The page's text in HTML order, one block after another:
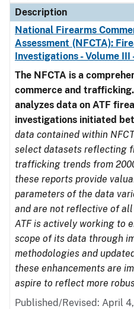
Description
National Firearms
Assessment (NFCTA):
Investigations - Volume III
The NFCTA is a
commerce and
analyzes data on ATF
investigations initiated
data contained within
select datasets reflecting
trafficking trends from
these reports provide
parameters of the data
and are not reflective of
ATF is actively working to
scope of its data through
methodologies and
these enhancements are
aspire to reflect more
Published/Revised: April